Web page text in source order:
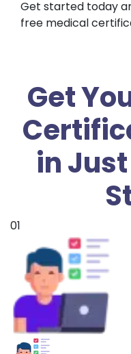
Get started today
free medical
Get
in
01